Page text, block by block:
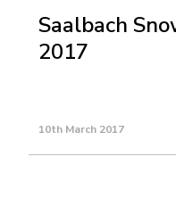
Saalbach
2017
10th March 2017